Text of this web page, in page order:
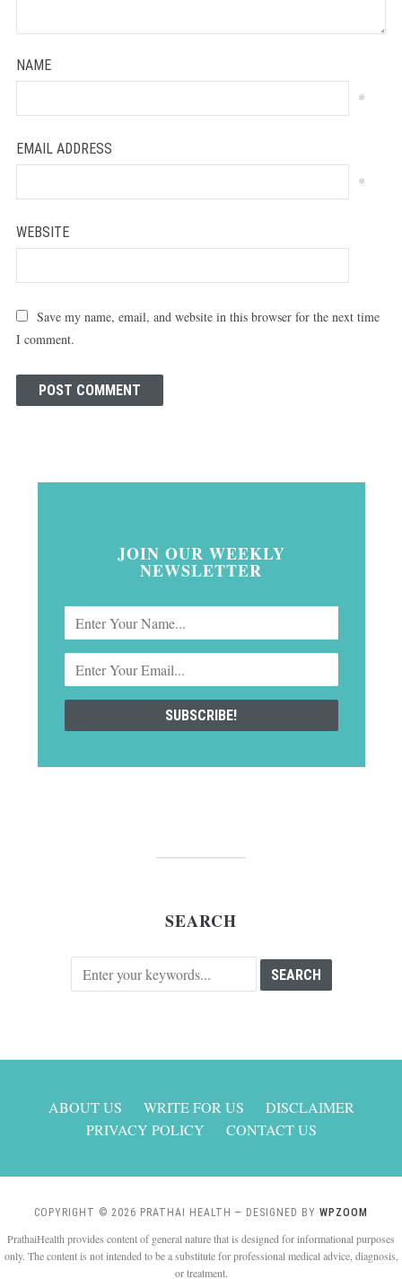
NAME
*
EMAIL ADDRESS
*
WEBSITE
Save my name, email, and website in this browser for the next time
I comment.
JOIN OUR WEEKLY
NEWSLETTER
SEARCH
ABOUT US WRITE FOR US
DISCLAIMER
PRIVACY POLICY
CONTACT US
COPYRIGHT © 2026 PRATHAI HEALTH — DESIGNED BY WPZOOM
PrathaiHealth provides content of general nature that is designed for informational purposes
only. The content is not intended to be a substitute for professional medical advice, diagnosis,
or treatment.